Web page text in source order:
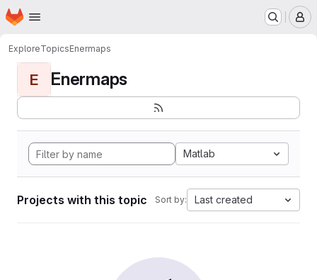
Skip to main content
Homepage
ExploreTopicsEnermaps
E Enermaps
Matlab
Projects with this topic Sort by: Last created